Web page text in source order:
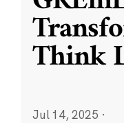
Think
Jul 14, 2025 ·